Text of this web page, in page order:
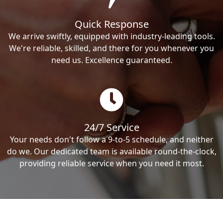
Quick Response
We arrive swiftly, equipped with industry-leading tools.
We're reliable, skilled, and there for you whenever you
need us. Excellence guaranteed.
24/7 Service
Your needs don't follow a 9-to-5 schedule, and neither
do we. Our dedicated team is available round-the-clock,
providing reliable service when you need it most.